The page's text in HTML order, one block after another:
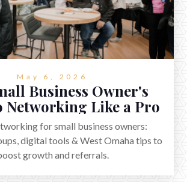
May 6, 2026
Business Owner's
Networking Like a Pro
for small business owners:
digital tools & West Omaha tips to
growth and referrals.